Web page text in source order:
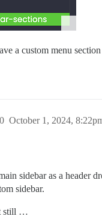
a custom menu
October 1, 2024,
sidebar as a header
sidebar.
still …